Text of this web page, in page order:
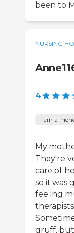
been to
NURSING
4
I am a
My
They're
care of
so it was
feeling
gruff, but